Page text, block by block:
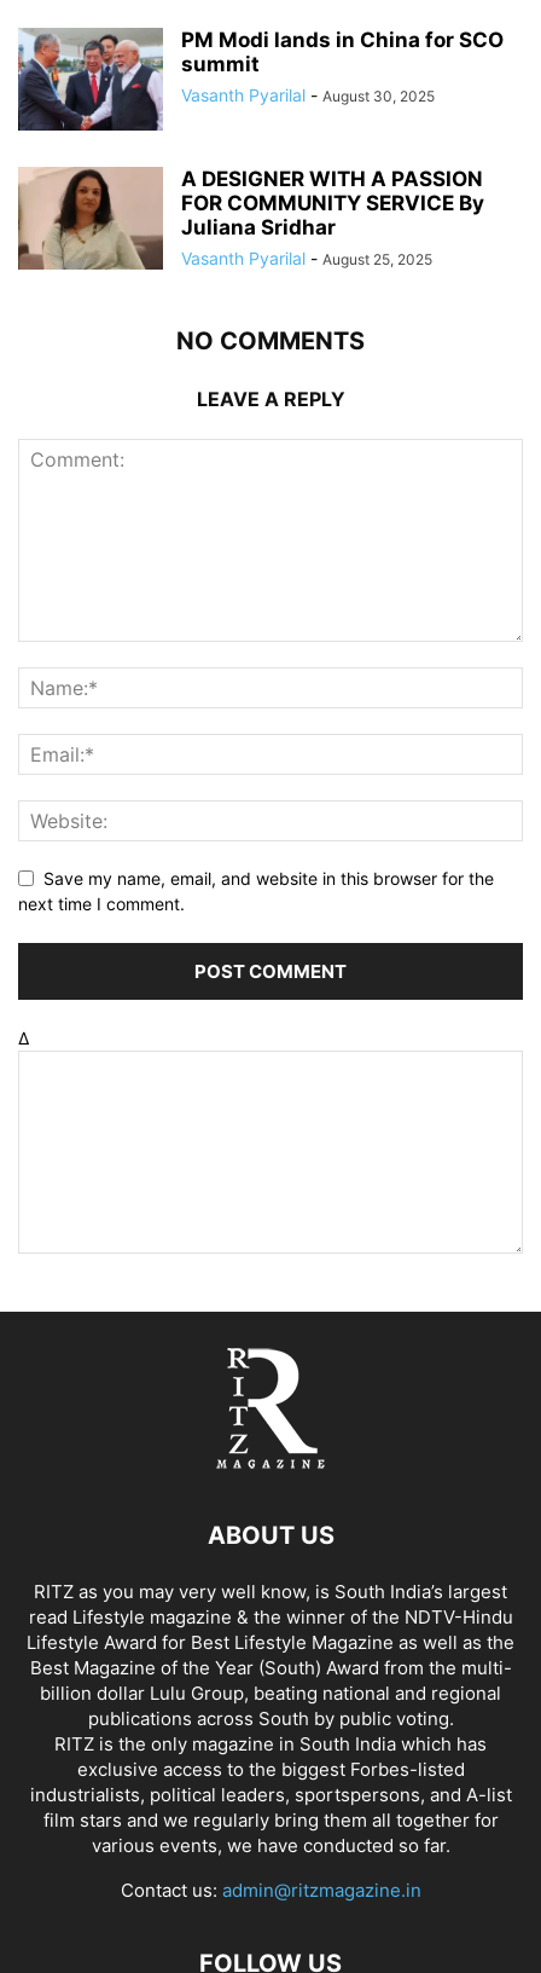
PM Modi lands in China for SCO
summit
Vasanth Pyarilal - August 30, 2025
A DESIGNER WITH A PASSION
FOR COMMUNITY SERVICE By
Juliana Sridhar
Vasanth Pyarilal - August 25, 2025
NO COMMENTS
LEAVE A REPLY
Save my name, email, and website in this browser for the
next time I comment.
Δ
ABOUT US
RITZ as you may very well know, is South India’s largest
read Lifestyle magazine & the winner of the NDTV-Hindu
Lifestyle Award for Best Lifestyle Magazine as well as the
Best Magazine of the Year (South) Award from the multi-
billion dollar Lulu Group, beating national and regional
publications across South by public voting.
RITZ is the only magazine in South India which has
exclusive access to the biggest Forbes-listed
industrialists, political leaders, sportspersons, and A-list
film stars and we regularly bring them all together for
various events, we have conducted so far.
Contact us: admin@ritzmagazine.in
FOLLOW US